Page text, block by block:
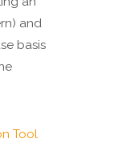
and
basis
Tool